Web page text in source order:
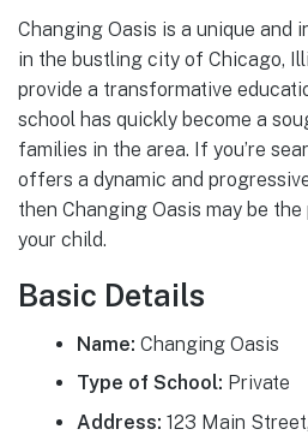
Changing Oasis is a unique and
in the bustling city of Chicago,
provide a transformative
school has quickly become a
families in the area. If you’re
offers a dynamic and
then Changing Oasis may be
your child.
Basic Details
Name: Changing Oasis
Type of School: Private
Address: 123 Main